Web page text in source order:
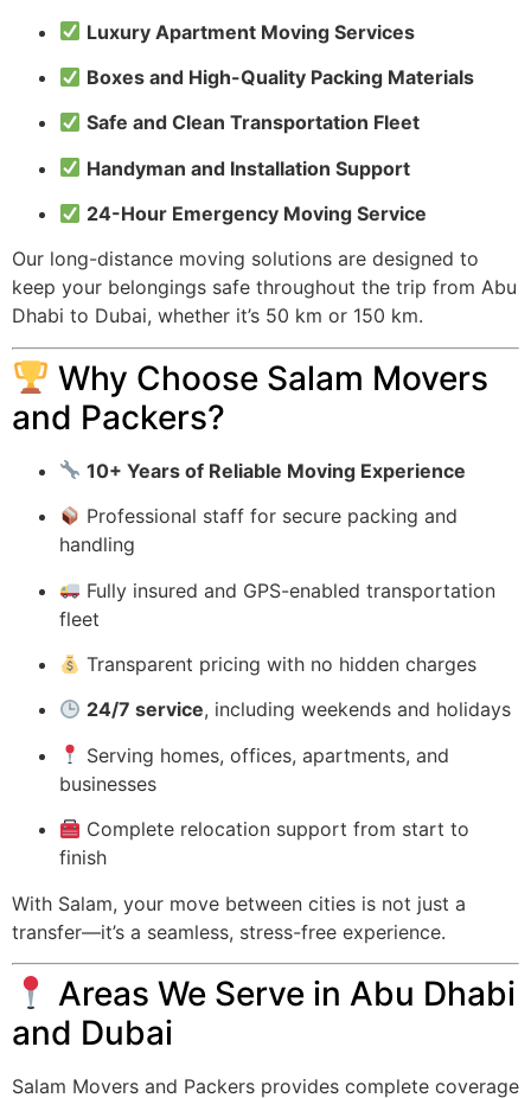
Luxury Apartment Moving Services
Boxes and High-Quality Packing Materials
Safe and Clean Transportation Fleet
Handyman and Installation Support
24-Hour Emergency Moving Service
Our long-distance moving solutions are designed to
keep your belongings safe throughout the trip from Abu
Dhabi to Dubai, whether it’s 50 km or 150 km.
Why Choose Salam Movers
and Packers?
10+ Years of Reliable Moving Experience
Professional staff for secure packing and
handling
Fully insured and GPS-enabled transportation
fleet
Transparent pricing with no hidden charges
24/7 service, including weekends and holidays
Serving homes, offices, apartments, and
businesses
Complete relocation support from start to
finish
With Salam, your move between cities is not just a
transfer—it’s a seamless, stress-free experience.
Areas We Serve in Abu Dhabi
and Dubai
Salam Movers and Packers provides complete coverage